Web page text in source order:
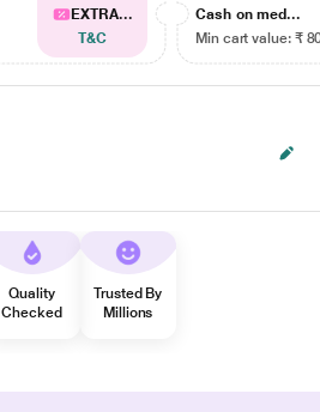
EXTRA...
T&C
Cash on med...
Min cart value: ₹
Quality
Checked
Trusted By
Millions